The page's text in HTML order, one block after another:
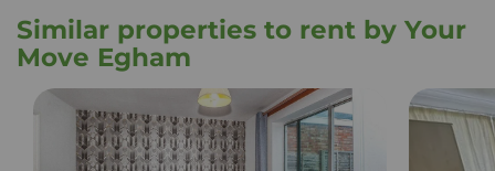
Similar properties to rent by Your
Move Egham